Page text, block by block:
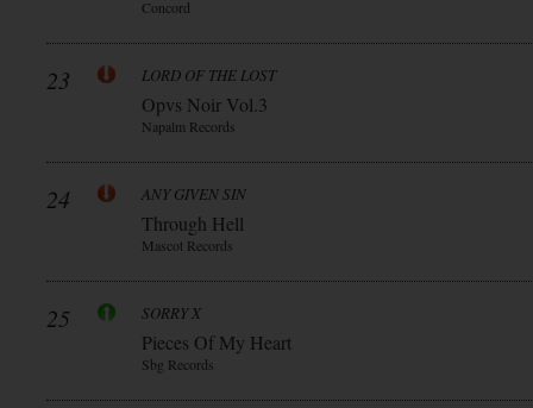
Concord
23 LORD OF THE LOST
Opvs Noir Vol.3
Napalm Records
24 ANY GIVEN SIN
Through Hell
Mascot Records
25 SORRY X
Pieces Of My Heart
Sbg Records